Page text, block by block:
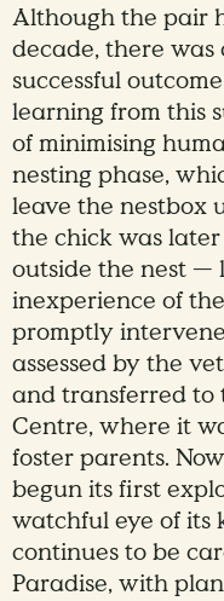
Although the pair
decade, there
successful
learning from this
of minimising
nesting phase,
leave the nestbox
the chick was
outside the nest —
inexperience of
promptly
assessed by the
and transferred to
Centre, where it
foster parents.
begun its first
watchful eye of its
continues to be
Paradise, with